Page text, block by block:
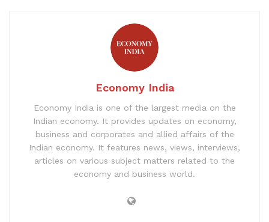
Economy India
Economy India is one of the largest media on the
Indian economy. It provides updates on economy,
business and corporates and allied affairs of the
Indian economy. It features news, views, interviews,
articles on various subject matters related to the
economy and business world.